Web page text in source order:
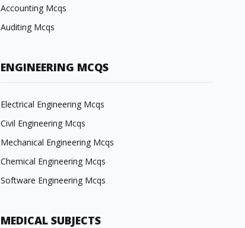
Accounting Mcqs
Auditing Mcqs
ENGINEERING MCQS
Electrical Engineering Mcqs
Civil Engineering Mcqs
Mechanical Engineering Mcqs
Chemical Engineering Mcqs
Software Engineering Mcqs
MEDICAL SUBJECTS